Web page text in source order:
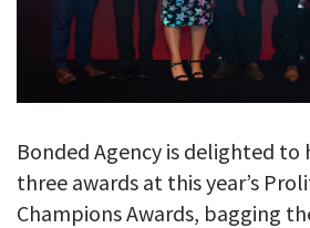
Bonded Agency is delighted to
three awards at this year’s
Champions Awards, bagging